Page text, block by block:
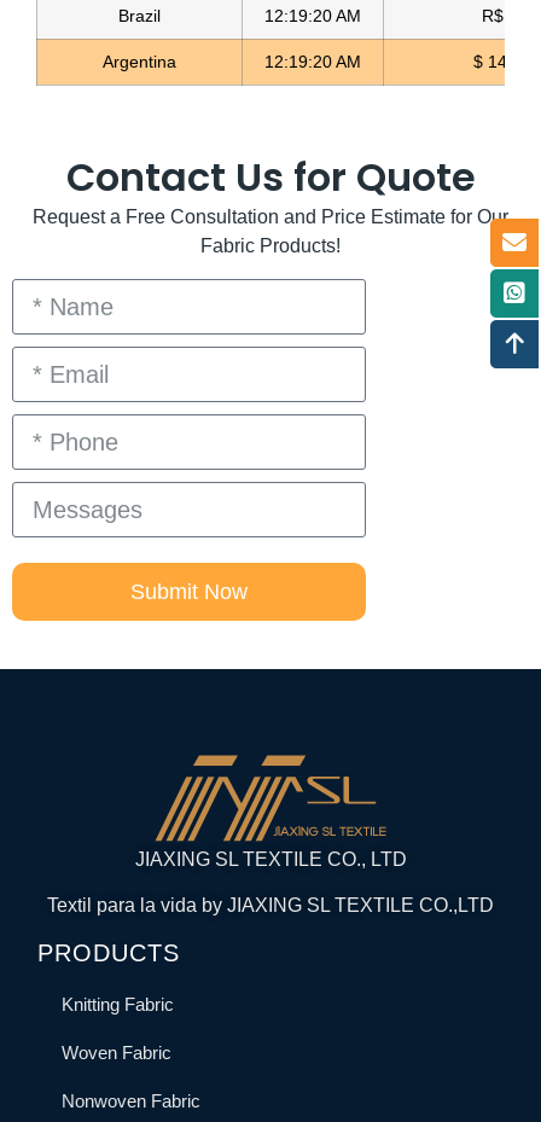
Brazil 12:19:20 AM R$ 5.09
Argentina 12:19:20 AM $
Contact Us for Quote
Request a Free Consultation and Price Estimate for Our
Fabric Products!
Submit Now
JIAXING SL TEXTILE CO., LTD
Textil para la vida by JIAXING SL TEXTILE CO.,LTD
PRODUCTS
Knitting Fabric
Woven Fabric
Nonwoven Fabric